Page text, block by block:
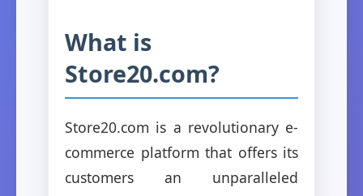
What is
Store20.com?
Store20.com is a revolutionary e-
commerce platform that offers its
customers an unparalleled